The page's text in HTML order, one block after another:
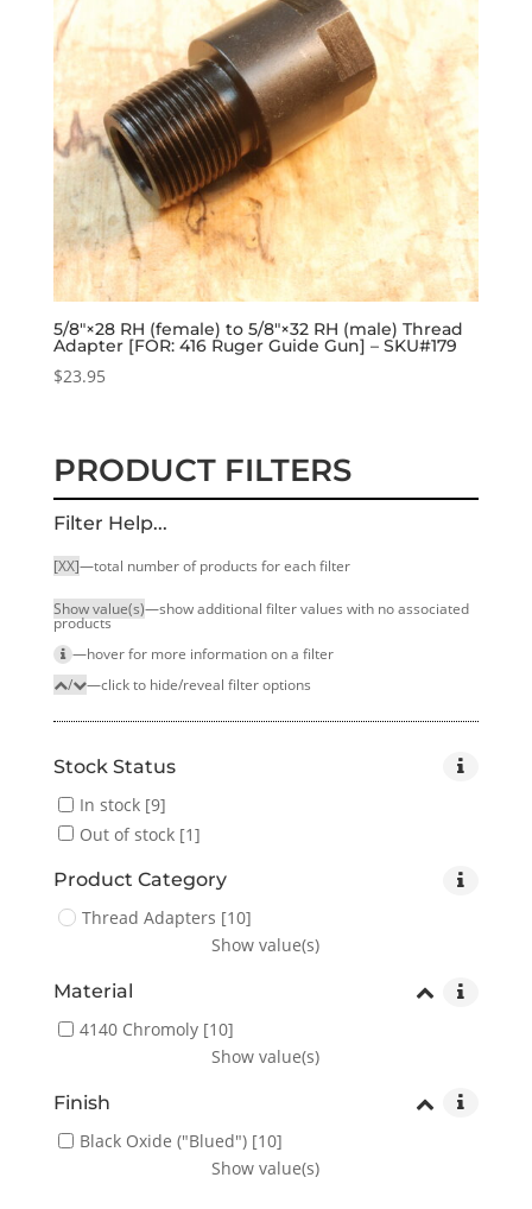
5/8″×28 RH (female) to 5/8″×32 RH (male) Thread
Adapter [FOR: 416 Ruger Guide Gun] – SKU#179
$23.95
PRODUCT FILTERS
Filter Help...
[XX]—total number of products for each filter
Show value(s)—show additional filter values with no associated
products
—hover for more infor­mation on a filter
/
—click to hide/reveal filter options
Stock Status
In stock[9]
Out of stock[1]
Product Category
Thread Adapters [10]
Show value(s)
Material
4140 Chromoly[10]
Show value(s)
Finish
Black Oxide ("Blued")[10]
Show value(s)